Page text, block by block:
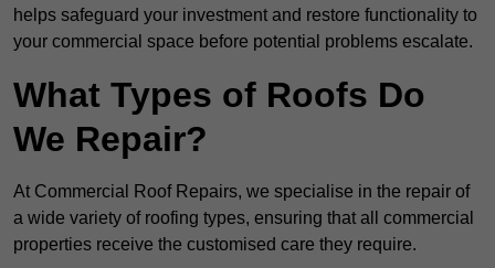
helps safeguard your investment and restore functionality to
your commercial space before potential problems escalate.
What Types of Roofs Do
We Repair?
At Commercial Roof Repairs, we specialise in the repair of
a wide variety of roofing types, ensuring that all commercial
properties receive the customised care they require.